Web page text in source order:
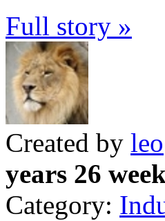
Full story »
Created by leo
years 26
Category: